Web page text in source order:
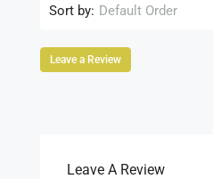
Sort by: Default Order
Leave a Review
Leave A Review